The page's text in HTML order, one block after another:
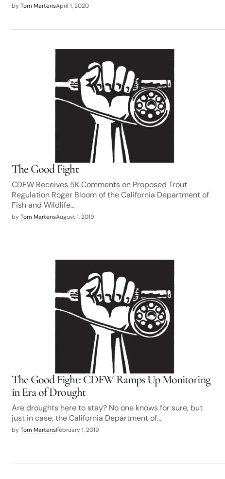
byTom MartensApril 1, 2020
The Good Fight
CDFW Receives 5K Comments on Proposed Trout
Regulation Roger Bloom of the California Department of
Fish and Wildlife…
byTom MartensAugust 1, 2019
The Good Fight: CDFW Ramps Up Monitoring
in Era of Drought
Are droughts here to stay? No one knows for sure, but
just in case, the California Department of…
byTom MartensFebruary 1, 2019